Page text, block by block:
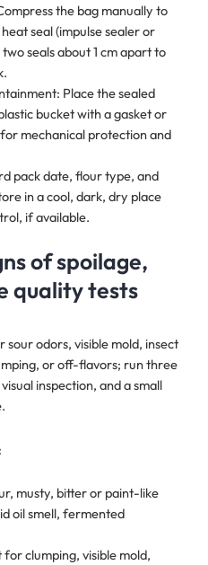
the bag manually to
seal (impulse sealer or
seals about 1 cm apart to
Place the sealed
bucket with a gasket or
mechanical protection and
pack date, flour type, and
in a cool, dark, dry place
if available.
of spoilage,
quality tests
odors, visible mold, insect
or off-flavors; run three
inspection, and a small
musty, bitter or paint-like
oil smell, fermented
clumping, visible mold,